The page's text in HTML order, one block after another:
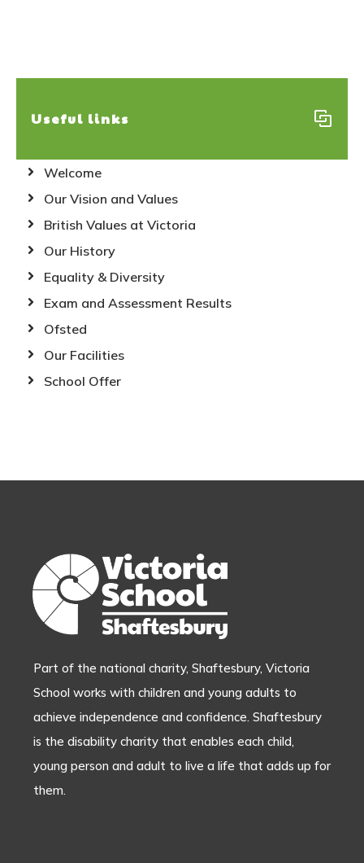
Useful links
Welcome
Our Vision and Values
British Values at Victoria
Our History
Equality & Diversity
Exam and Assessment Results
Ofsted
Our Facilities
School Offer
Part of the national charity, Shaftesbury, Victoria
School works with children and young adults to
achieve independence and confidence. Shaftesbury
is the disability charity that enables each child,
young person and adult to live a life that adds up for
them.